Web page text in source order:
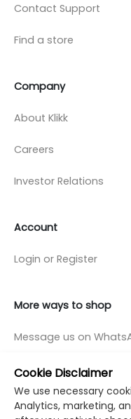
Contact Support
Find a store
Company
About Klikk
Careers
Investor Relations
Account
Login or Register
More ways to shop
Message us on
© Copyright Klikk
Cookie Disclaimer
We use necessary
Analytics, marketing,